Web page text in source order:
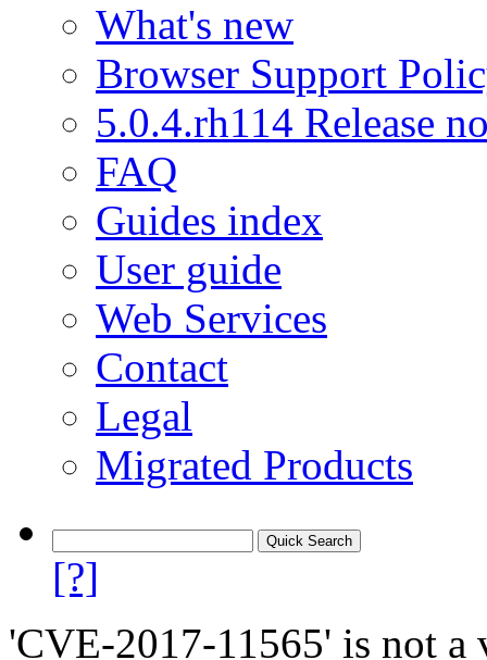
What's new
Browser Support
5.0.4.rh114 Release
FAQ
Guides index
User guide
Web Services
Contact
Legal
Migrated Products
[?]
'CVE-2017-11565' is not a